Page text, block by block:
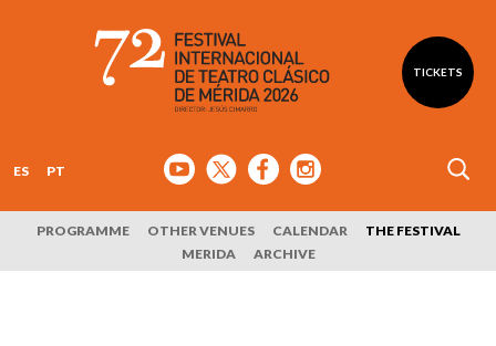
TICKETS
ES PT
PROGRAMME OTHER VENUES CALENDAR
THE FESTIVAL
MERIDA
ARCHIVE